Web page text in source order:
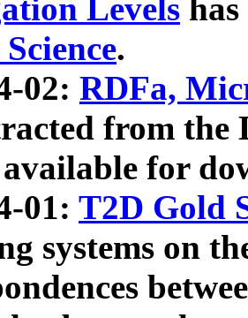
Levels
.
02: RDFa,
from the
for
01: T2D Gold
systems on